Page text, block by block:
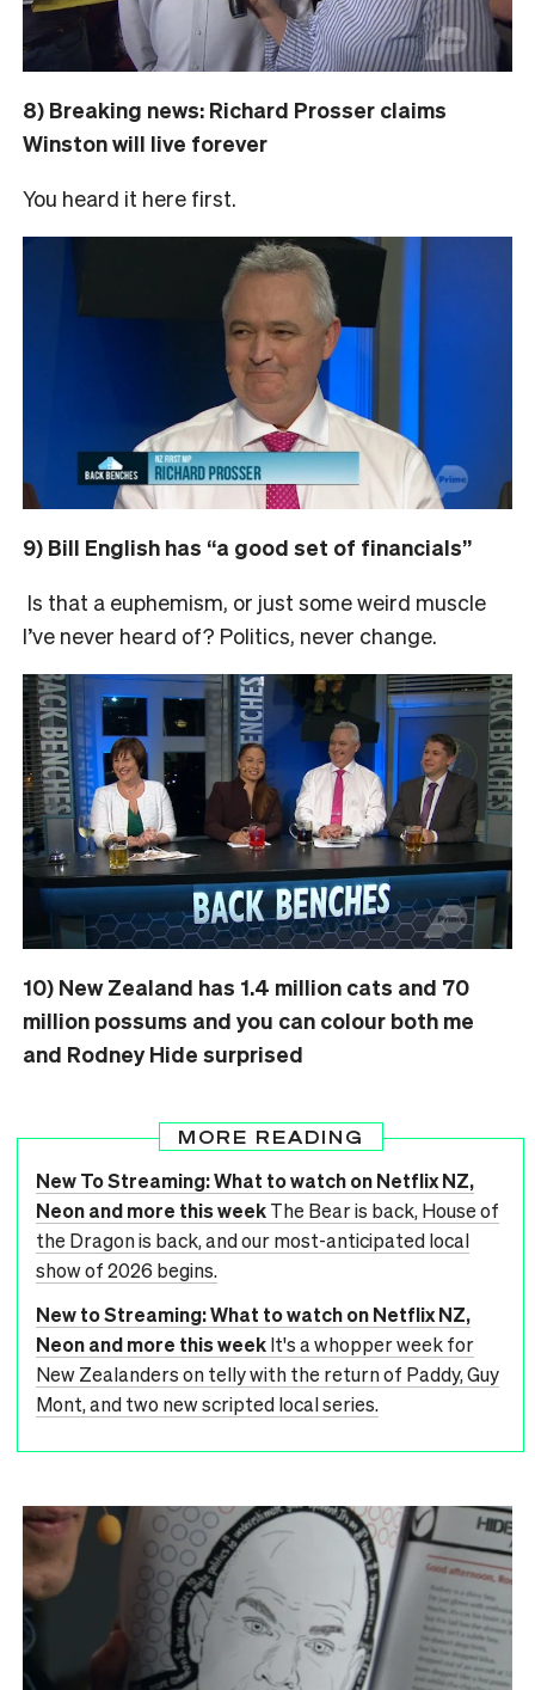
8) Breaking news: Richard Prosser claims
Winston will live forever
You heard it here first.
9) Bill English has “a good set of financials”
Is that a euphemism, or just some weird muscle
I’ve never heard of? Politics, never change.
10) New Zealand has 1.4 million cats and 70
million possums and you can colour both me
and Rodney Hide surprised
MORE READING
New To Streaming: What to watch on Netflix NZ,
Neon and more this weekThe Bear is back, House of
the Dragon is back, and our most-anticipated local
show of 2026 begins.
New to Streaming: What to watch on Netflix NZ,
Neon and more this weekIt's a whopper week for
New Zealanders on telly with the return of Paddy, Guy
Mont, and two new scripted local series.